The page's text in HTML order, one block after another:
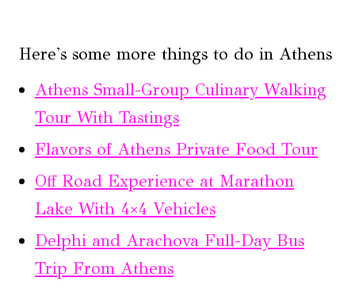
Here's some more things to do in Athens
Athens Small-Group Culinary Walking
Tour With Tastings
Flavors of Athens Private Food Tour
Off Road Experience at Marathon
Lake With 4×4 Vehicles
Delphi and Arachova Full-Day Bus
Trip From Athens